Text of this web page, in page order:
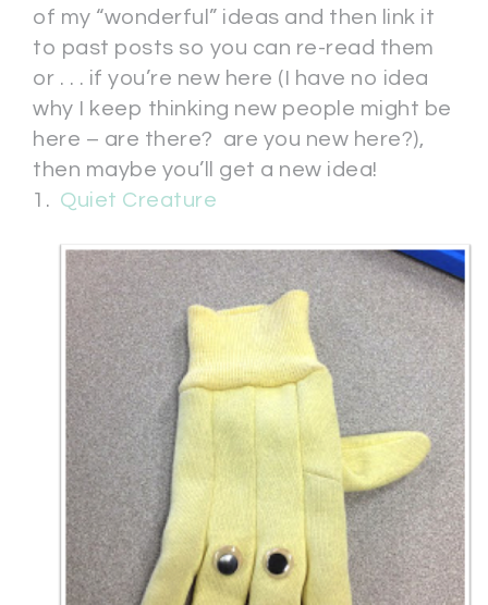
of my “wonderful” ideas and then link it
to past posts so you can re-read them
or . . . if you’re new here (I have no idea
why I keep thinking new people might be
here – are there? are you new here?),
then maybe you’ll get a new idea!
1. Quiet Creature